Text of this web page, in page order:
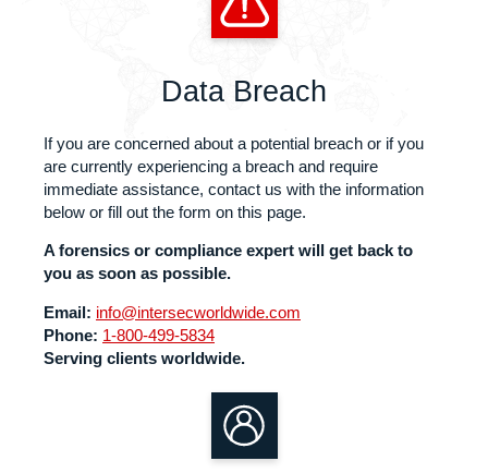
Data Breach
If you are concerned about a potential breach or if you
are currently experiencing a breach and require
immediate assistance, contact us with the information
below or fill out the form on this page.
A forensics or compliance expert will get back to
you as soon as possible.
Email: info@intersecworldwide.com
Phone: 1-800-499-5834
Serving clients worldwide.